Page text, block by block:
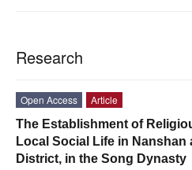
Research
Open Access
Article
The Establishment of
Local Social Life in Nanshan
District, in the Song Dynasty